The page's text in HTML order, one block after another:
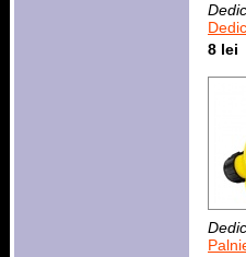
8 lei